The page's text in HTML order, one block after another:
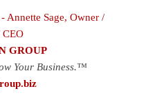
GROUP
Your Business.™